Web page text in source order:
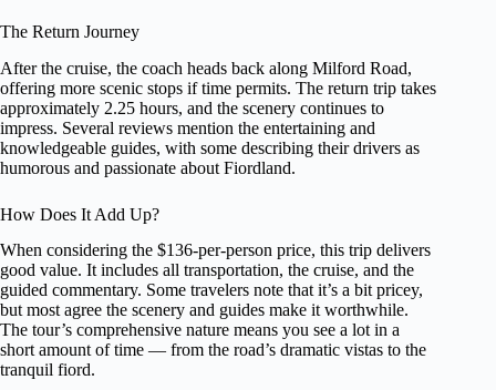
The Return Journey
After the cruise, the coach heads back along Milford Road,
offering more scenic stops if time permits. The return trip takes
approximately 2.25 hours, and the scenery continues to
impress. Several reviews mention the entertaining and
knowledgeable guides, with some describing their drivers as
humorous and passionate about Fiordland.
How Does It Add Up?
When considering the $136-per-person price, this trip delivers
good value. It includes all transportation, the cruise, and the
guided commentary. Some travelers note that it’s a bit pricey,
but most agree the scenery and guides make it worthwhile.
The tour’s comprehensive nature means you see a lot in a
short amount of time — from the road’s dramatic vistas to the
tranquil fiord.